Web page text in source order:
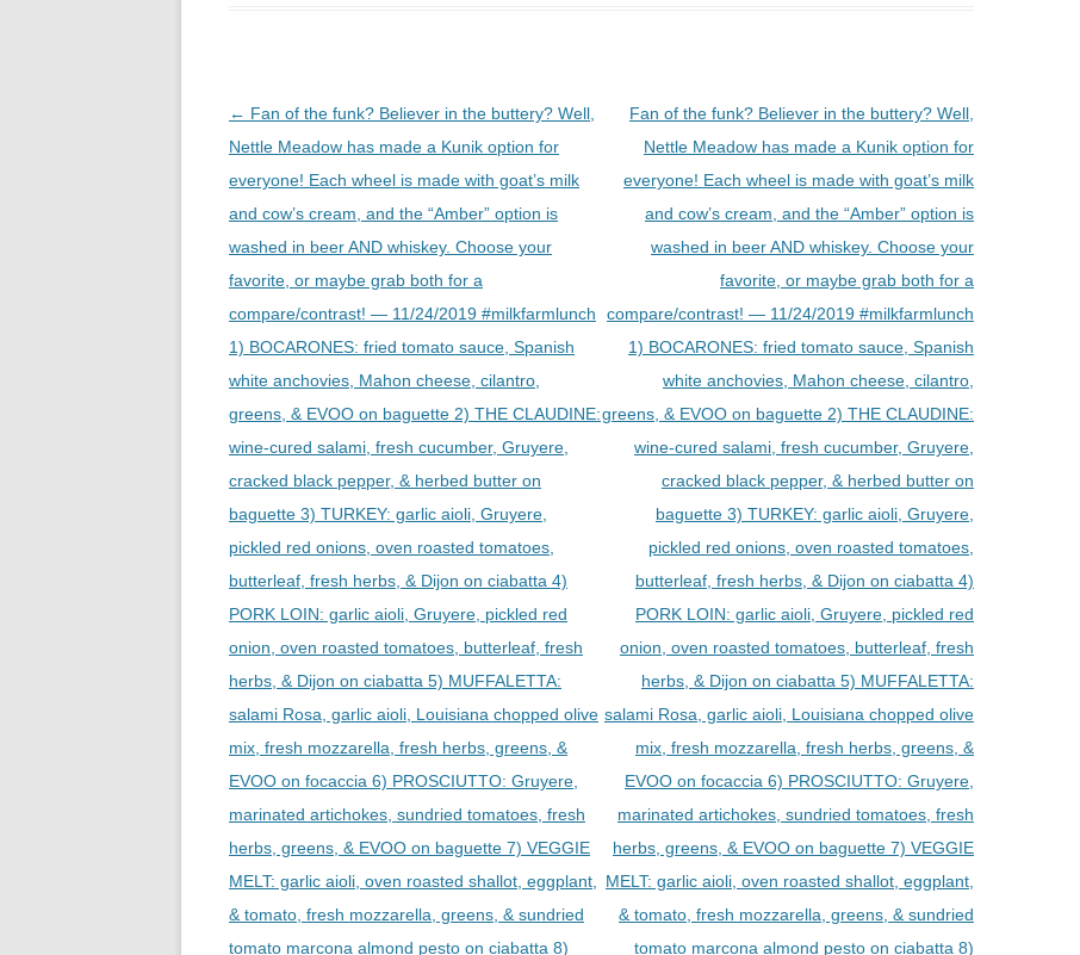
Post
navigation
← Fan of the funk? Believer in the buttery? Well,
Nettle Meadow has made a Kunik option for
everyone! Each wheel is made with goat’s milk
and cow’s cream, and the “Amber” option is
washed in beer AND whiskey. Choose your
favorite, or maybe grab both for a
compare/contrast! — 11/24/2019 #milkfarmlunch
1) BOCARONES: fried tomato sauce, Spanish
white anchovies, Mahon cheese, cilantro,
greens, & EVOO on baguette 2) THE CLAUDINE:
wine-cured salami, fresh cucumber, Gruyere,
cracked black pepper, & herbed butter on
baguette 3) TURKEY: garlic aioli, Gruyere,
pickled red onions, oven roasted tomatoes,
butterleaf, fresh herbs, & Dijon on ciabatta 4)
PORK LOIN: garlic aioli, Gruyere, pickled red
onion, oven roasted tomatoes, butterleaf, fresh
herbs, & Dijon on ciabatta 5) MUFFALETTA:
salami Rosa, garlic aioli, Louisiana chopped olive
mix, fresh mozzarella, fresh herbs, greens, &
EVOO on focaccia 6) PROSCIUTTO: Gruyere,
marinated artichokes, sundried tomatoes, fresh
herbs, greens, & EVOO on baguette 7) VEGGIE
MELT: garlic aioli, oven roasted shallot, eggplant,
& tomato, fresh mozzarella, greens, & sundried
tomato marcona almond pesto on ciabatta 8)
Fan of the funk? Believer in the buttery? Well,
Nettle Meadow has made a Kunik option for
everyone! Each wheel is made with goat’s milk
and cow’s cream, and the “Amber” option is
washed in beer AND whiskey. Choose your
favorite, or maybe grab both for a
compare/contrast! — 11/24/2019 #milkfarmlunch
1) BOCARONES: fried tomato sauce, Spanish
white anchovies, Mahon cheese, cilantro,
greens, & EVOO on baguette 2) THE CLAUDINE:
wine-cured salami, fresh cucumber, Gruyere,
cracked black pepper, & herbed butter on
baguette 3) TURKEY: garlic aioli, Gruyere,
pickled red onions, oven roasted tomatoes,
butterleaf, fresh herbs, & Dijon on ciabatta 4)
PORK LOIN: garlic aioli, Gruyere, pickled red
onion, oven roasted tomatoes, butterleaf, fresh
herbs, & Dijon on ciabatta 5) MUFFALETTA:
salami Rosa, garlic aioli, Louisiana chopped olive
mix, fresh mozzarella, fresh herbs, greens, &
EVOO on focaccia 6) PROSCIUTTO: Gruyere,
marinated artichokes, sundried tomatoes, fresh
herbs, greens, & EVOO on baguette 7) VEGGIE
MELT: garlic aioli, oven roasted shallot, eggplant,
& tomato, fresh mozzarella, greens, & sundried
tomato marcona almond pesto on ciabatta 8)